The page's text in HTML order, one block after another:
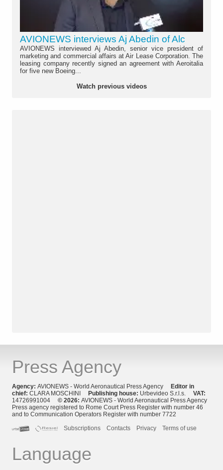
AVIONEWS interviews Aj Abedin of Alc
AVIONEWS interviewed Aj Abedin, senior vice president of
marketing and commercial affairs at Air Lease Corporation. The
leasing company recently signed an agreement with Aeroitalia
for five new Boeing...
Watch previous videos
Press Agency
Agency: AVIONEWS - World Aeronautical Press Agency Editor in
chief: CLARA MOSCHINI Publishing house: Urbevideo S.r.l.s. VAT:
14726991004 © 2026: AVIONEWS - World Aeronautical Press Agency
Press agency registered to Rome Court Press Register with number 46
and to Communication Operators Register with number 7722
Subscriptions
Contacts Privacy Terms of use
Language